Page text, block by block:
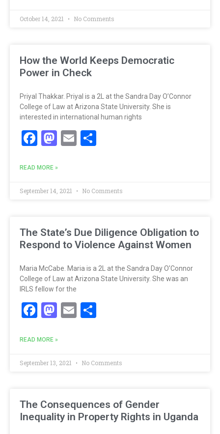
October 14, 2021 No Comments
How the World Keeps Democratic
Power in Check
Priyal Thakkar. Priyal is a 2L at the Sandra Day O’Connor
College of Law at Arizona State University. She is
interested in international human rights
Facebook
Mastodon
Email
READ MORE »
September 14, 2021 No Comments
The State’s Due Diligence Obligation to
Respond to Violence Against Women
Maria McCabe. Maria is a 2L at the Sandra Day O’Connor
College of Law at Arizona State University. She was an
IRLS fellow for the
Facebook
Mastodon
Email
READ MORE »
September 13, 2021 No Comments
The Consequences of Gender
Inequality in Property Rights in Uganda